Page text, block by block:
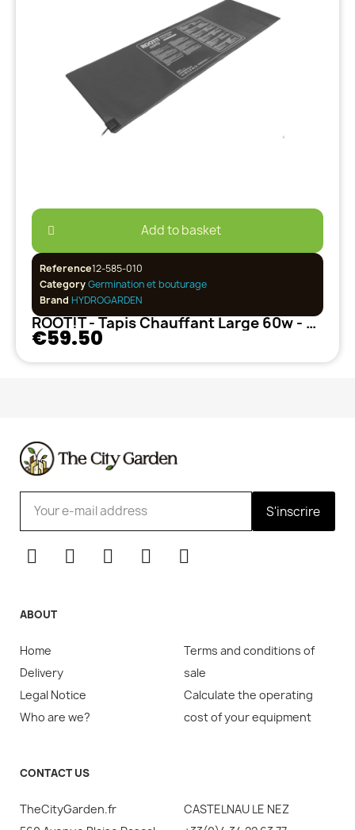
Add to basket
Reference12-585-010
CategoryGermination et bouturage
Brand HYDROGARDEN
ROOT!T - Tapis Chauffant Large 60w - Hobby
€59.50
S'inscrire
ABOUT
Home
Delivery
Legal Notice
Who are we?
Terms and conditions of
sale
Calculate the operating
cost of your equipment
CONTACT US
TheCityGarden.fr
CASTELNAU LE NEZ